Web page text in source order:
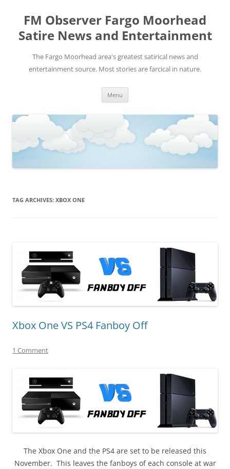
FM Observer Fargo Moorhead
Satire News and Entertainment
The Fargo Moorhead area's greatest satirical news and
entertainment source. Most stories are farcical in nature.
Menu
TAG ARCHIVES: XBOX ONE
Xbox One VS PS4 Fanboy Off
1 Comment
The Xbox One and the PS4 are set to be released this
November. This leaves the fanboys of each console at war